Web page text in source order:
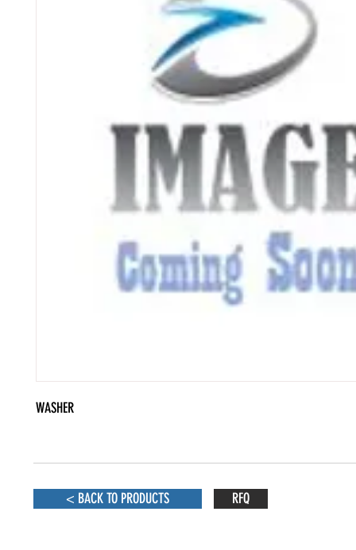
WASHER
< BACK TO PRODUCTS RFQ